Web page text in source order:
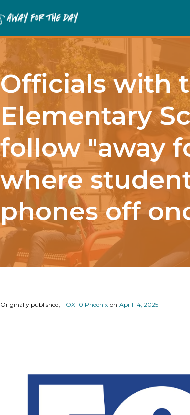
Officials with
Elementary
follow "away
where
phones off
Originally published, FOX 10 Phoenix on April 14, 2025